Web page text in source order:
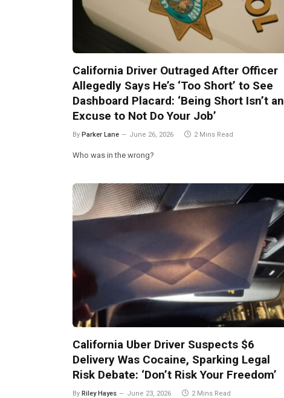
California Driver Outraged After Officer
Allegedly Says He’s ‘Too Short’ to See
Dashboard Placard: ‘Being Short Isn’t an
Excuse to Not Do Your Job’
By Parker Lane June 26, 2026 2 Mins Read
Who was in the wrong?
California Uber Driver Suspects $6
Delivery Was Cocaine, Sparking Legal
Risk Debate: ‘Don’t Risk Your Freedom’
By Riley Hayes June 23, 2026 2 Mins Read